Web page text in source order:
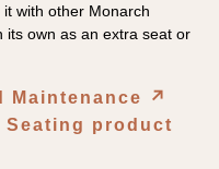
with other Monarch
its own as an extra seat or
Maintenance
↗︎
Seating product